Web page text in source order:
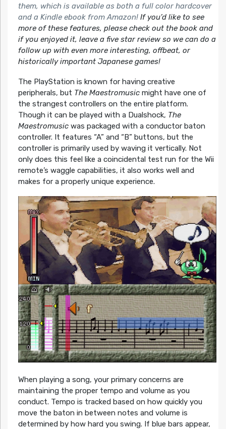
them, which is available as both a full color hardcover
and a Kindle ebook from Amazon!If you’d like to see
more of these features, please check out the book and
if you enjoyed it, leave a five star review so we can do a
follow up with even more interesting, offbeat, or
historically important Japanese games!
The PlayStation is known for having creative
peripherals, but The Maestromusicmight have one of
the strangest controllers on the entire platform.
Though it can be played with a Dualshock, The
Maestromusic was packaged with a conductor baton
controller. It features “A” and “B” buttons, but the
controller is primarily used by waving it vertically. Not
only does this feel like a coincidental test run for the Wii
remote’s waggle capabilities, it also works well and
makes for a properly unique experience.
When playing a song, your primary concerns are
maintaining the proper tempo and volume as you
conduct. Tempo is tracked based on how quickly you
move the baton in between notes and volume is
determined by how hard you swing. If blue bars appear,